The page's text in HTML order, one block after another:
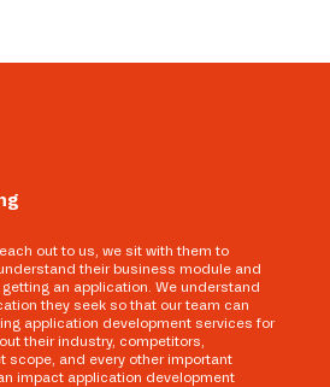
out to us, we sit with them to
their business module and
an application. We understand
they seek so that our team can
application development services for
their industry, competitors,
scope, and every other important
impact application development